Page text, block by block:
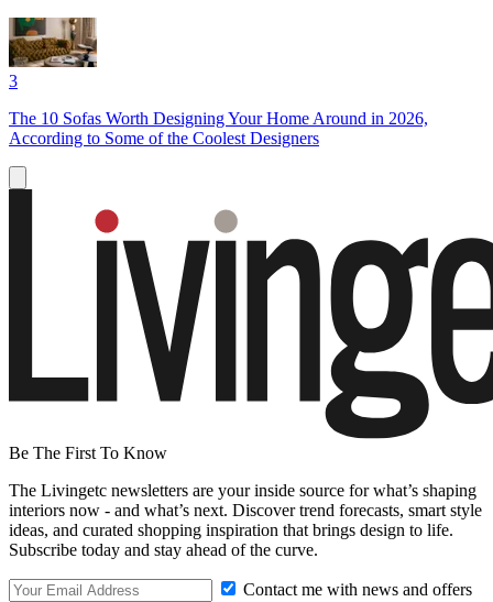
3
The 10 Sofas Worth Designing Your Home Around in 2026,
According to Some of the Coolest Designers
Be The First To Know
The Livingetc newsletters are your inside source for what’s shaping
interiors now - and what’s next. Discover trend forecasts, smart style
ideas, and curated shopping inspiration that brings design to life.
Subscribe today and stay ahead of the curve.
Contact me with news and offers